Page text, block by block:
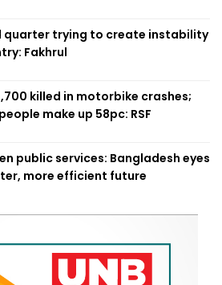
quarter trying to create instability
Fakhrul
killed in motorbike crashes;
make up 58pc: RSF
public services: Bangladesh eyes
more efficient future